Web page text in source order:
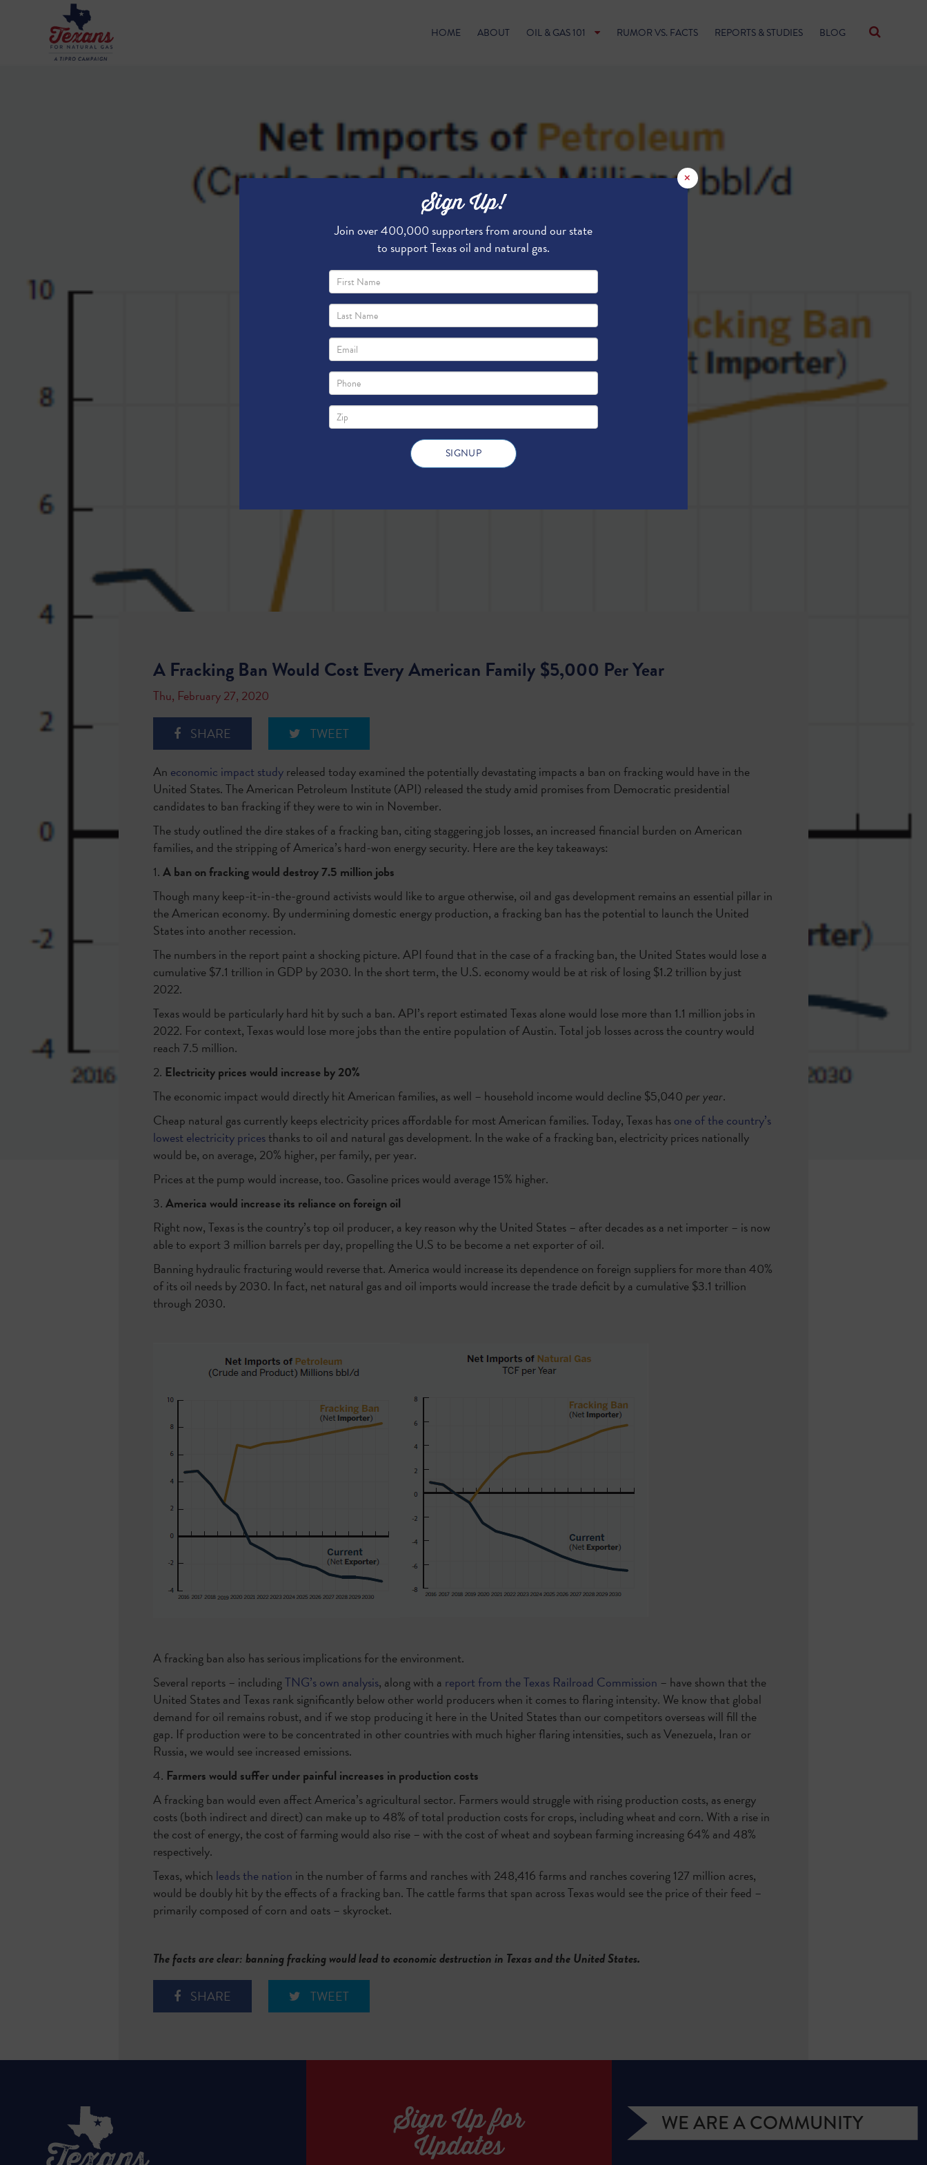
HOME ABOUT OIL & GAS 101 RUMOR VS. FACTS REPORTS & STUDIES BLOG
A Fracking Ban Would Cost Every American Family $5,000 Per Year
Thu, February 27, 2020
SHARE TWEET
An economic impact studyreleased today examined the potentially devastating impacts a ban on fracking would have in the
United States. The American Petroleum Institute (API) released the study amid promises from Democratic presidential
candidates to ban fracking if they were to win in November.
The study outlined the dire stakes of a fracking ban, citing staggering job losses, an increased financial burden on American
families, and the stripping of America’s hard-won energy security. Here are the key takeaways:
1.A ban on fracking would destroy 7.5 million jobs
Though many keep-it-in-the-ground activists would like to argue otherwise, oil and gas development remains an essential pillar in
the American economy. By undermining domestic energy production, a fracking ban has the potential to launch the United
States into another recession.
The numbers in the report paint a shocking picture. API found that in the case of a fracking ban, the United States would lose a
cumulative $7.1 trillion in GDP by 2030. In the short term, the U.S. economy would be at risk of losing $1.2 trillion by just
2022.
Texas would be particularly hard hit by such a ban. API’s report estimated Texas alone would lose more than 1.1 million jobs in
2022. For context, Texas would lose more jobs than the entire population of Austin. Total job losses across the country would
reach 7.5 million.
2. Electricity prices would increase by 20%
The economic impact would directly hit American families, as well – household income would decline $5,040per year.
Cheap natural gas currently keeps electricity prices affordable for most American families. Today, Texas hasone of the country’s
lowest electricity pricesthanks to oil and natural gas development. In the wake of a fracking ban, electricity prices nationally
would be, on average, 20% higher, per family, per year.
Prices at the pump would increase, too. Gasoline prices would average 15% higher.
3.America would increase its reliance on foreign oil
Right now, Texas is the country’s top oil producer, a key reason why the United States – after decades as a net importer – is now
able to export 3 million barrels per day, propelling the U.S to be become a net exporter of oil.
Banning hydraulic fracturing would reverse that. America would increase its dependence on foreign suppliers for more than 40%
of its oil needs by 2030. In fact, net natural gas and oil imports would increase the trade deficit by a cumulative $3.1 trillion
through 2030.
A fracking ban also has serious implications for the environment.
Several reports – includingTNG’s own analysis, along with a report from the Texas Railroad Commission – have shown that the
United States and Texas rank significantly below other world producers when it comes to flaring intensity. We know that global
demand for oil remains robust, and if we stop producing it here in the United States than our competitors overseas will fill the
gap. If production were to be concentrated in other countries with much higher flaring intensities, such as Venezuela, Iran or
Russia, we would see increased emissions.
4. Farmers would suffer under painful increases in production costs
A fracking ban would even affect America’s agricultural sector. Farmers would struggle with rising production costs, as energy
costs (both indirect and direct) can make up to 48% of total production costs for crops, including wheat and corn. With a rise in
the cost of energy, the cost of farming would also rise – with the cost of wheat and soybean farming increasing 64% and 48%
respectively.
Texas, which leads the nation in the number of farms and ranches with 248,416 farms and ranches covering 127 million acres,
would be doubly hit by the effects of a fracking ban. The cattle farms that span across Texas would see the price of their feed –
primarily composed of corn and oats – skyrocket.
The facts are clear: banning fracking would lead to economic destruction in Texas and the United States.
SHARE TWEET
×
Sign Up!
Join over 400,000 supporters from around our state
to support Texas oil and natural gas.
Sign Up for
Updates
WE ARE A COMMUNITY